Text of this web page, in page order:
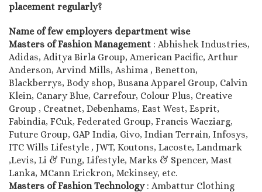
placement regularly?
Name of few employers department wise
Masters of Fashion Management : Abhishek Industries,
Adidas, Aditya Birla Group, American Pacific, Arthur
Anderson, Arvind Mills, Ashima , Benetton,
Blackberrys, Body shop, Busana Apparel Group, Calvin
Klein, Canary Blue, Carrefour, Colour Plus, Creative
Group , Creatnet, Debenhams, East West, Esprit,
Fabindia, FCuk, Federated Group, Francis Wacziarg,
Future Group, GAP India, Givo, Indian Terrain, Infosys,
ITC Wills Lifestyle , JWT, Koutons, Lacoste, Landmark
,Levis, Li & Fung, Lifestyle, Marks & Spencer, Mast
Lanka, MCann Erickron, Mckinsey, etc.
Masters of Fashion Technology : Ambattur Clothing